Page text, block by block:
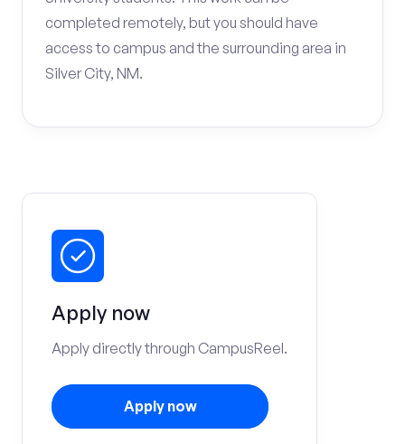
completed remotely, but you should have
access to campus and the surrounding area in
Silver City, NM.
Apply now
Apply directly through CampusReel.
Apply now